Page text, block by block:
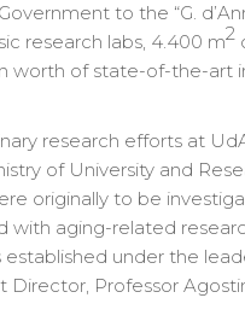
to the “G.
research labs, 4.400 m2
worth of state-of-the-art
research efforts at
of University and
originally to be
with aging-related
established under the
Professor